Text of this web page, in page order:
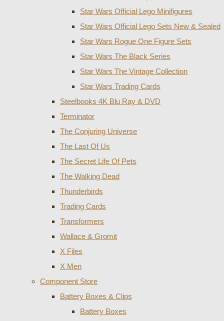
Star Wars Official Lego Minifigures
Star Wars Official Lego Sets New & Sealed
Star Wars Rogue One Figure Sets
Star Wars The Black Series
Star Wars The Vintage Collection
Star Wars Trading Cards
Steelbooks 4K Blu Ray & DVD
Terminator
The Conjuring Universe
The Last Of Us
The Secret Life Of Pets
The Walking Dead
Thunderbirds
Trading Cards
Transformers
Wallace & Gromit
X Files
X Men
Component Store
Battery Boxes & Clips
Battery Boxes